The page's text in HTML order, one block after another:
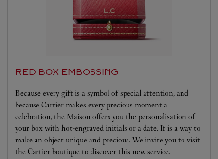
RED BOX EMBOSSING
Because every gift is a symbol of special attention, and
because Cartier makes every precious moment a
celebration, the Maison offers you the personalisation of
your box with hot-engraved initials or a date. It is a way to
make an object unique and precious. We invite you to visit
the Cartier boutique to discover this new service.